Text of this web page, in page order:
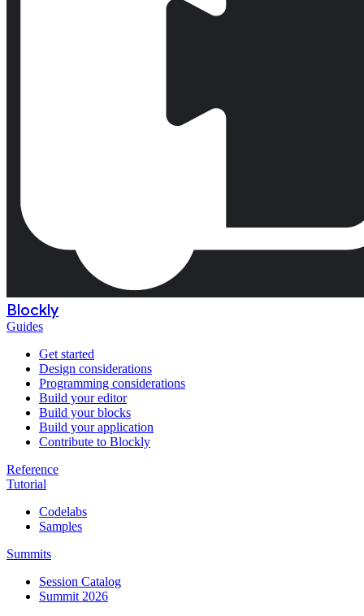
Blockly
Guides
Get started
Design considerations
Programming considerations
Build your editor
Build your blocks
Build your application
Contribute to Blockly
Reference
Tutorial
Codelabs
Samples
Summits
Session Catalog
Summit 2026